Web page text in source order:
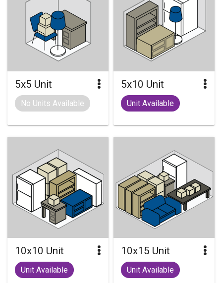
5x5 Unit
No Units Available
5x10 Unit
Unit Available
10x10 Unit
Unit Available
10x15 Unit
Unit Available